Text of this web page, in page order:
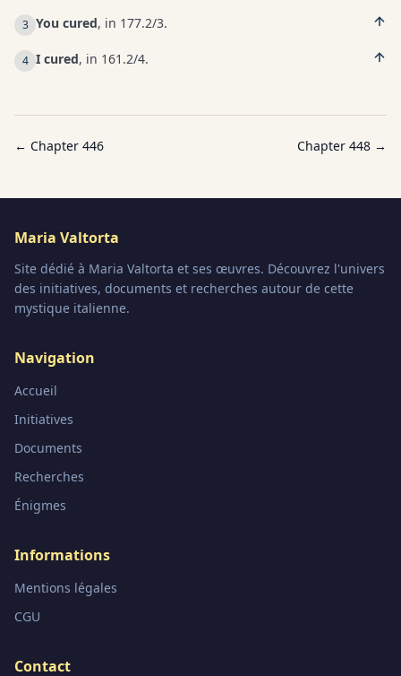
3 You cured, in 177.2/3.
4 I cured, in 161.2/4.
← Chapter 446 Chapter 448 →
Maria Valtorta
Site dédié à Maria Valtorta et ses œuvres. Découvrez l'univers
des initiatives, documents et recherches autour de cette
mystique italienne.
Navigation
Accueil
Initiatives
Documents
Recherches
Énigmes
Informations
Mentions légales
CGU
Contact